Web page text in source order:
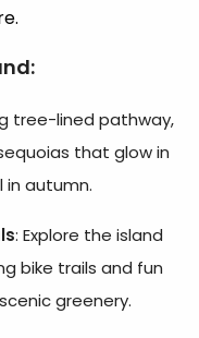
:
tree-lined pathway,
that glow in
in autumn.
: Explore the island
bike trails and fun
greenery.